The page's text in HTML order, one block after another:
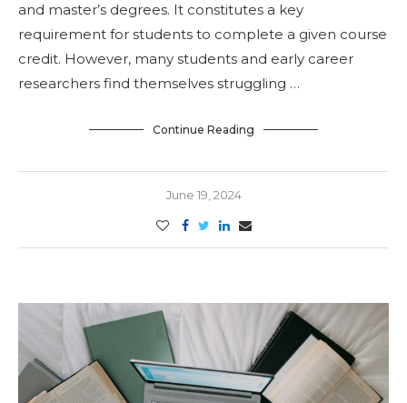
and master’s degrees. It constitutes a key
requirement for students to complete a given course
credit. However, many students and early career
researchers find themselves struggling …
Continue Reading
June 19, 2024